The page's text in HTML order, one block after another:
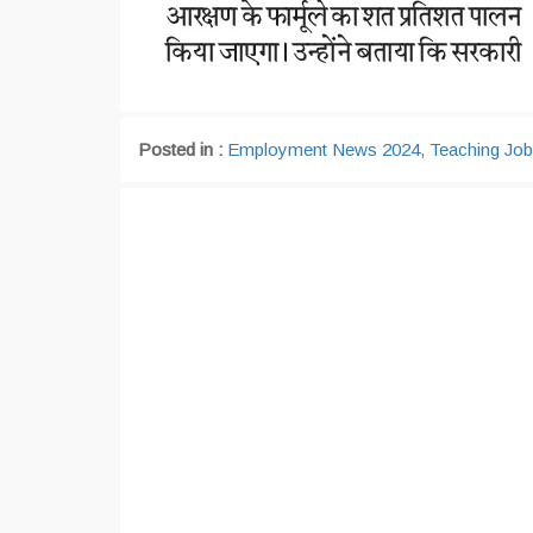
Posted in : Employment News 2024, Teaching